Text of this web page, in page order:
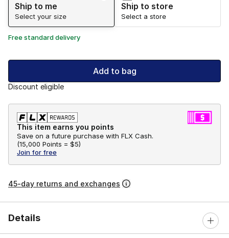
Ship to me
Select your size
Ship to store
Select a store
Free standard delivery
Add to bag
Discount eligible
This item earns you points
Save on a future purchase with FLX Cash.
(15,000 Points = $5)
Join for free
45-day returns and exchanges
Details